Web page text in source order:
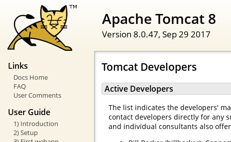
Apache Tomcat 8
Version 8.0.47, Sep 29 2017
Links
Docs Home
FAQ
User Comments
User Guide
1) Introduction
2) Setup
Tomcat Developers
Active Developers
The list indicates the developers'
contact developers directly for any
and individual consultants also